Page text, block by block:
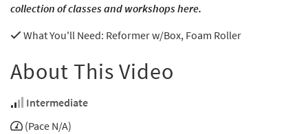
collection of classes and workshops here.
What You'll Need: Reformer w/Box, Foam Roller
About This Video
Intermediate
(Pace N/A)